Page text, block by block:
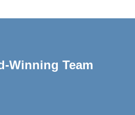
Winning Team